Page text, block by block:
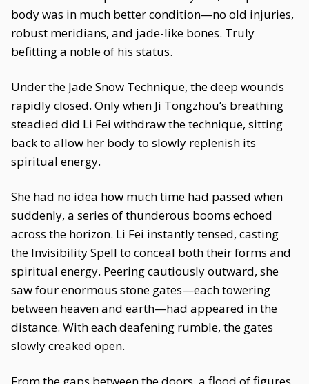
body was in much better condition—no old injuries,
robust meridians, and jade-like bones. Truly
befitting a noble of his status.
Under the Jade Snow Technique, the deep wounds
rapidly closed. Only when Ji Tongzhou’s breathing
steadied did Li Fei withdraw the technique, sitting
back to allow her body to slowly replenish its
spiritual energy.
She had no idea how much time had passed when
suddenly, a series of thunderous booms echoed
across the horizon. Li Fei instantly tensed, casting
the Invisibility Spell to conceal both their forms and
spiritual energy. Peering cautiously outward, she
saw four enormous stone gates—each towering
between heaven and earth—had appeared in the
distance. With each deafening rumble, the gates
slowly creaked open.